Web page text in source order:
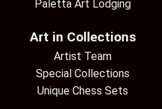
Paletta Art Lodging
Art in Collections
Artist Team
Special Collections
Unique Chess Sets